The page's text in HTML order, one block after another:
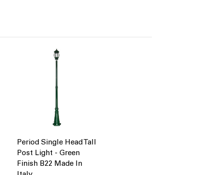
Period Single Head Tall
Post Light - Green
Finish B22 Made In